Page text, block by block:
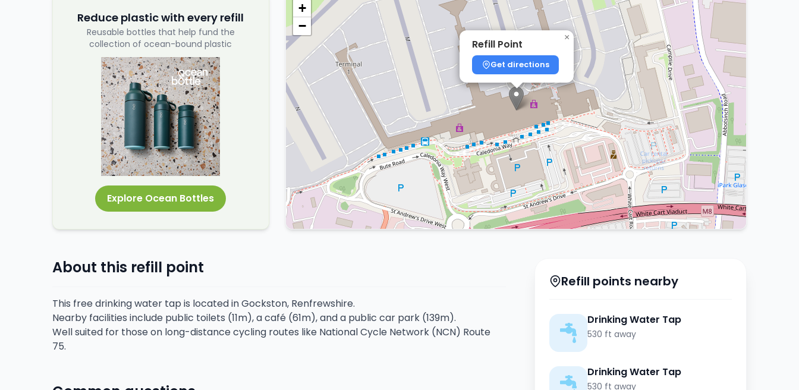
Refill Point
Get directions
×
+
−
Reduce plastic with every refill
Reusable bottles that help fund the
collection of ocean-bound plastic
Explore Ocean Bottles
About this refill point
This free drinking water tap is located in Gockston, Renfrewshire.
Nearby facilities include public toilets (11m), a café (61m), and a public car park (139m).
Well suited for those on long-distance cycling routes like National Cycle Network (NCN) Route
75.
Refill points nearby
Drinking Water Tap
530 ft away
Drinking Water Tap
530 ft away